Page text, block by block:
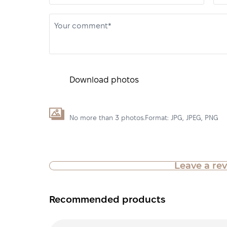
Your comment*
Download photos
No more than 3 photos.Format: JPG, JPEG, PNG
Leave a
Recommended products